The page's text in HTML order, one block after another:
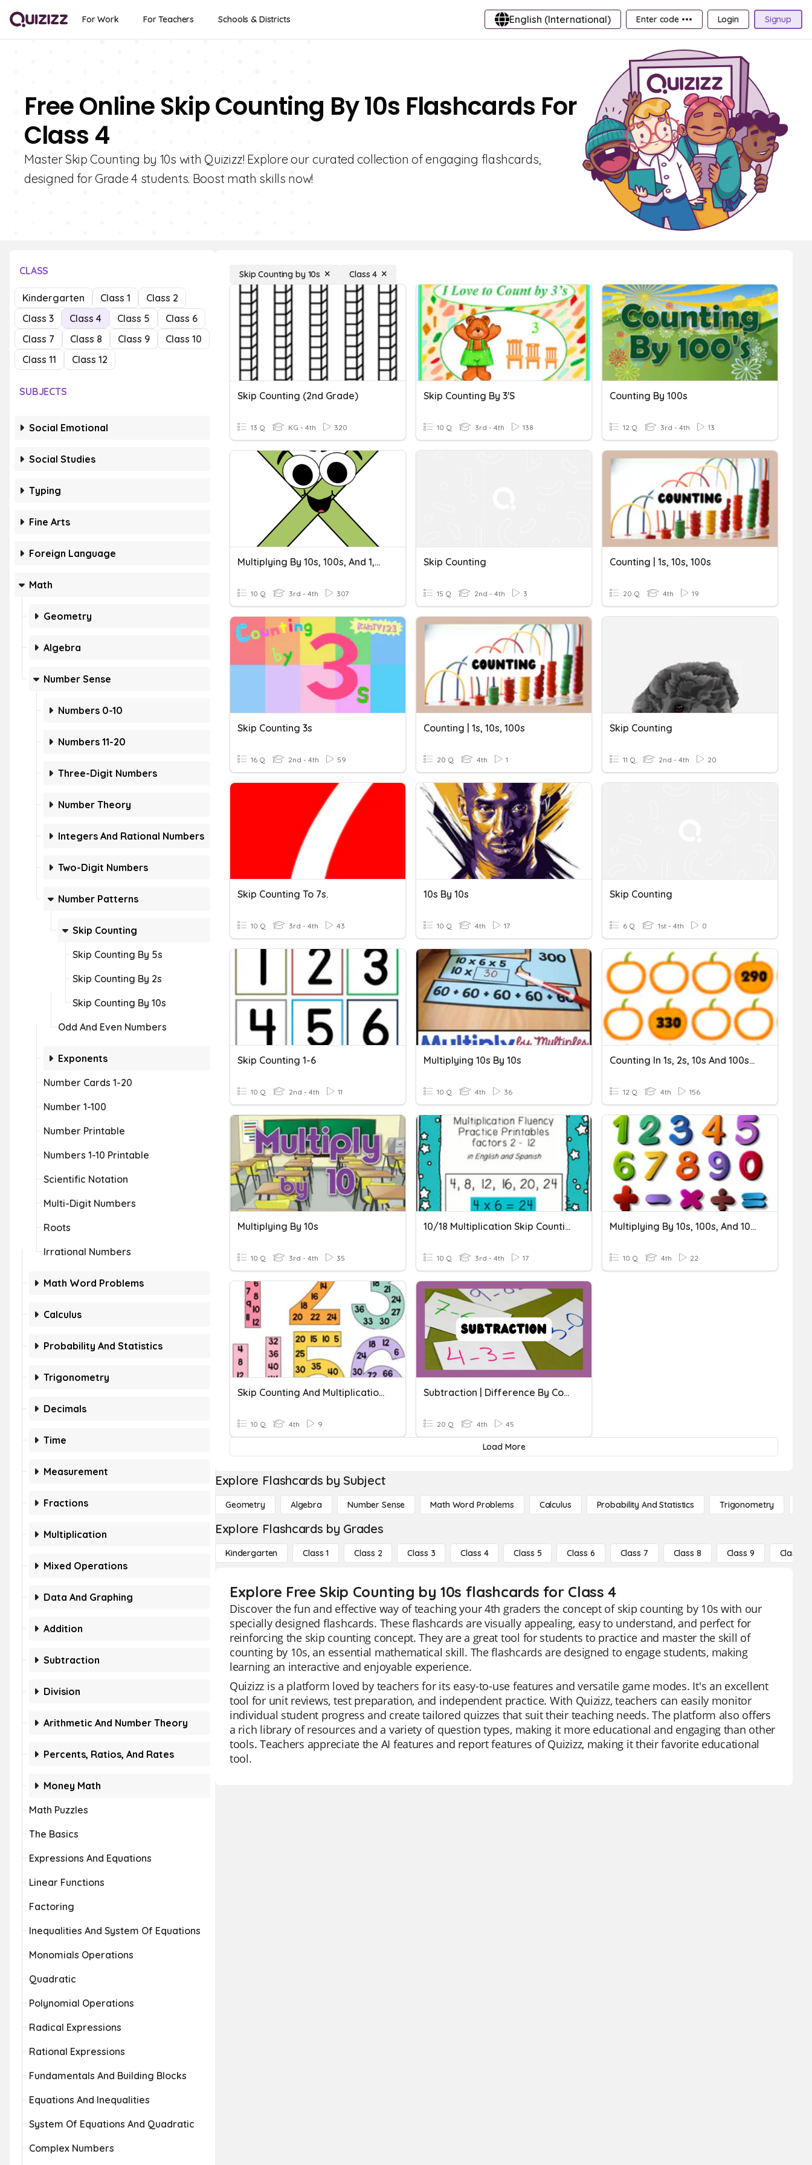
For Work For Teachers Schools & Districts English (International) Enter code ••• Login Signup
Free Online Skip Counting By 10s Flashcards For
Class 4
Master Skip Counting by 10s with Quizizz! Explore our curated collection of engaging flashcards,
designed for Grade 4 students. Boost math skills now!
CLASS
Kindergarten Class 1
Class 2
Class 3
Class 4 Class 5
Class 6
Class 7
Class 8 Class 9
Class 10
Class 11
Class 12
SUBJECTS
Social Emotional
Social Studies
Typing
Fine Arts
Foreign Language
Math
Geometry
Algebra
Number Sense
Numbers 0-10
Numbers 11-20
Three-Digit Numbers
Number Theory
Integers And Rational Numbers
Two-Digit Numbers
Number Patterns
Skip Counting
Skip Counting By 5s
Skip Counting By 2s
Skip Counting By 10s
Odd And Even Numbers
Exponents
Number Cards 1-20
Number 1-100
Number Printable
Numbers 1-10 Printable
Scientific Notation
Multi-Digit Numbers
Roots
Irrational Numbers
Math Word Problems
Calculus
Probability And Statistics
Trigonometry
Decimals
Time
Measurement
Fractions
Multiplication
Mixed Operations
Data And Graphing
Addition
Subtraction
Division
Arithmetic And Number Theory
Percents, Ratios, And Rates
Money Math
Math Puzzles
The Basics
Expressions And Equations
Linear Functions
Factoring
Inequalities And System Of Equations
Monomials Operations
Quadratic
Polynomial Operations
Radical Expressions
Rational Expressions
Fundamentals And Building Blocks
Equations And Inequalities
System Of Equations And Quadratic
Complex Numbers
Skip Counting by 10s Class 4
Skip Counting (2nd Grade)
13 Q KG - 4th 320
Skip Counting By 3's
10 Q 3rd - 4th 138
Counting By 100s
12 Q 3rd - 4th 13
Multiplying By 10s, 100s, And 1,000s
10 Q 3rd - 4th 307
Skip Counting
15 Q 2nd - 4th 3
Counting | 1s, 10s, 100s
20 Q 4th 19
Skip Counting 3s
16 Q 2nd - 4th 59
Counting | 1s, 10s, 100s
20 Q 4th 1
Skip Counting
11 Q 2nd - 4th 20
Skip Counting To 7s.
10 Q 3rd - 4th 43
10s By 10s
10 Q 4th 17
Skip Counting
6 Q 1st - 4th 0
Skip Counting 1-6
10 Q 2nd - 4th 11
Multiplying 10s By 10s
10 Q 4th 36
Counting In 1s, 2s, 10s And 100s: Sequence
12 Q 4th 156
Multiplying By 10s
10 Q 3rd - 4th 35
10/18 Multiplication Skip Counting
10 Q 3rd - 4th 17
Multiplying By 10s, 100s, And 100s; 2x1
10 Q 4th 22
Skip Counting And Multiplication Quiz
10 Q 4th 9
Subtraction | Difference By Counting Up
20 Q 4th 45
Load More
Explore Flashcards by Subject
Geometry Algebra Number Sense Math Word Problems Calculus Probability And Statistics Trigonometry
Explore Flashcards by Grades
Kindergarten Class 1 Class 2 Class 3 Class 4 Class 5 Class 6 Class 7 Class 8 Class 9 Class 10
Explore Free Skip Counting by 10s flashcards for Class 4
Discover the fun and effective way of teaching your 4th graders the concept of skip counting by 10s with our
specially designed flashcards. These flashcards are visually appealing, easy to understand, and perfect for
reinforcing the skip counting concept. They are a great tool for students to practice and master the skill of
counting by 10s, an essential mathematical skill. The flashcards are designed to engage students, making
learning an interactive and enjoyable experience.
Quizizz is a platform loved by teachers for its easy-to-use features and versatile game modes. It's an excellent
tool for unit reviews, test preparation, and independent practice. With Quizizz, teachers can easily monitor
individual student progress and create tailored quizzes that suit their teaching needs. The platform also offers
a rich library of resources and a variety of question types, making it more educational and engaging than other
tools. Teachers appreciate the AI features and report features of Quizizz, making it their favorite educational
tool.